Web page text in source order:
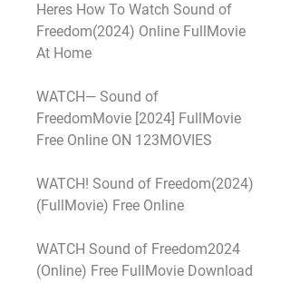
Heres How To Watch Sound of
Freedom(2024) Online FullMovie
At Home
WATCH— Sound of
FreedomMovie [2024] FullMovie
Free Online ON 123MOVIES
WATCH! Sound of Freedom(2024)
(FullMovie) Free Online
WATCH Sound of Freedom2024
(Online) Free FullMovie Download